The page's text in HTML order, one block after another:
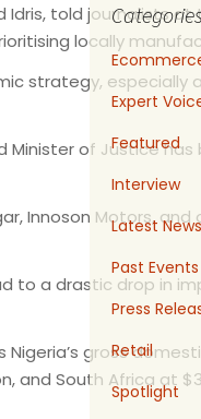
told journalists
locally
strategy, especially
Minister of Justice
Innoson Motors,
to a drastic drop in
gross
and South Africa at
Expert
Featured
Interview
Latest News
Past Events
Press
Retail
Spotlight